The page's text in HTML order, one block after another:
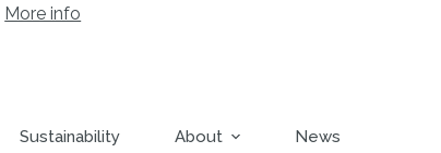
More info
Sustainability About News